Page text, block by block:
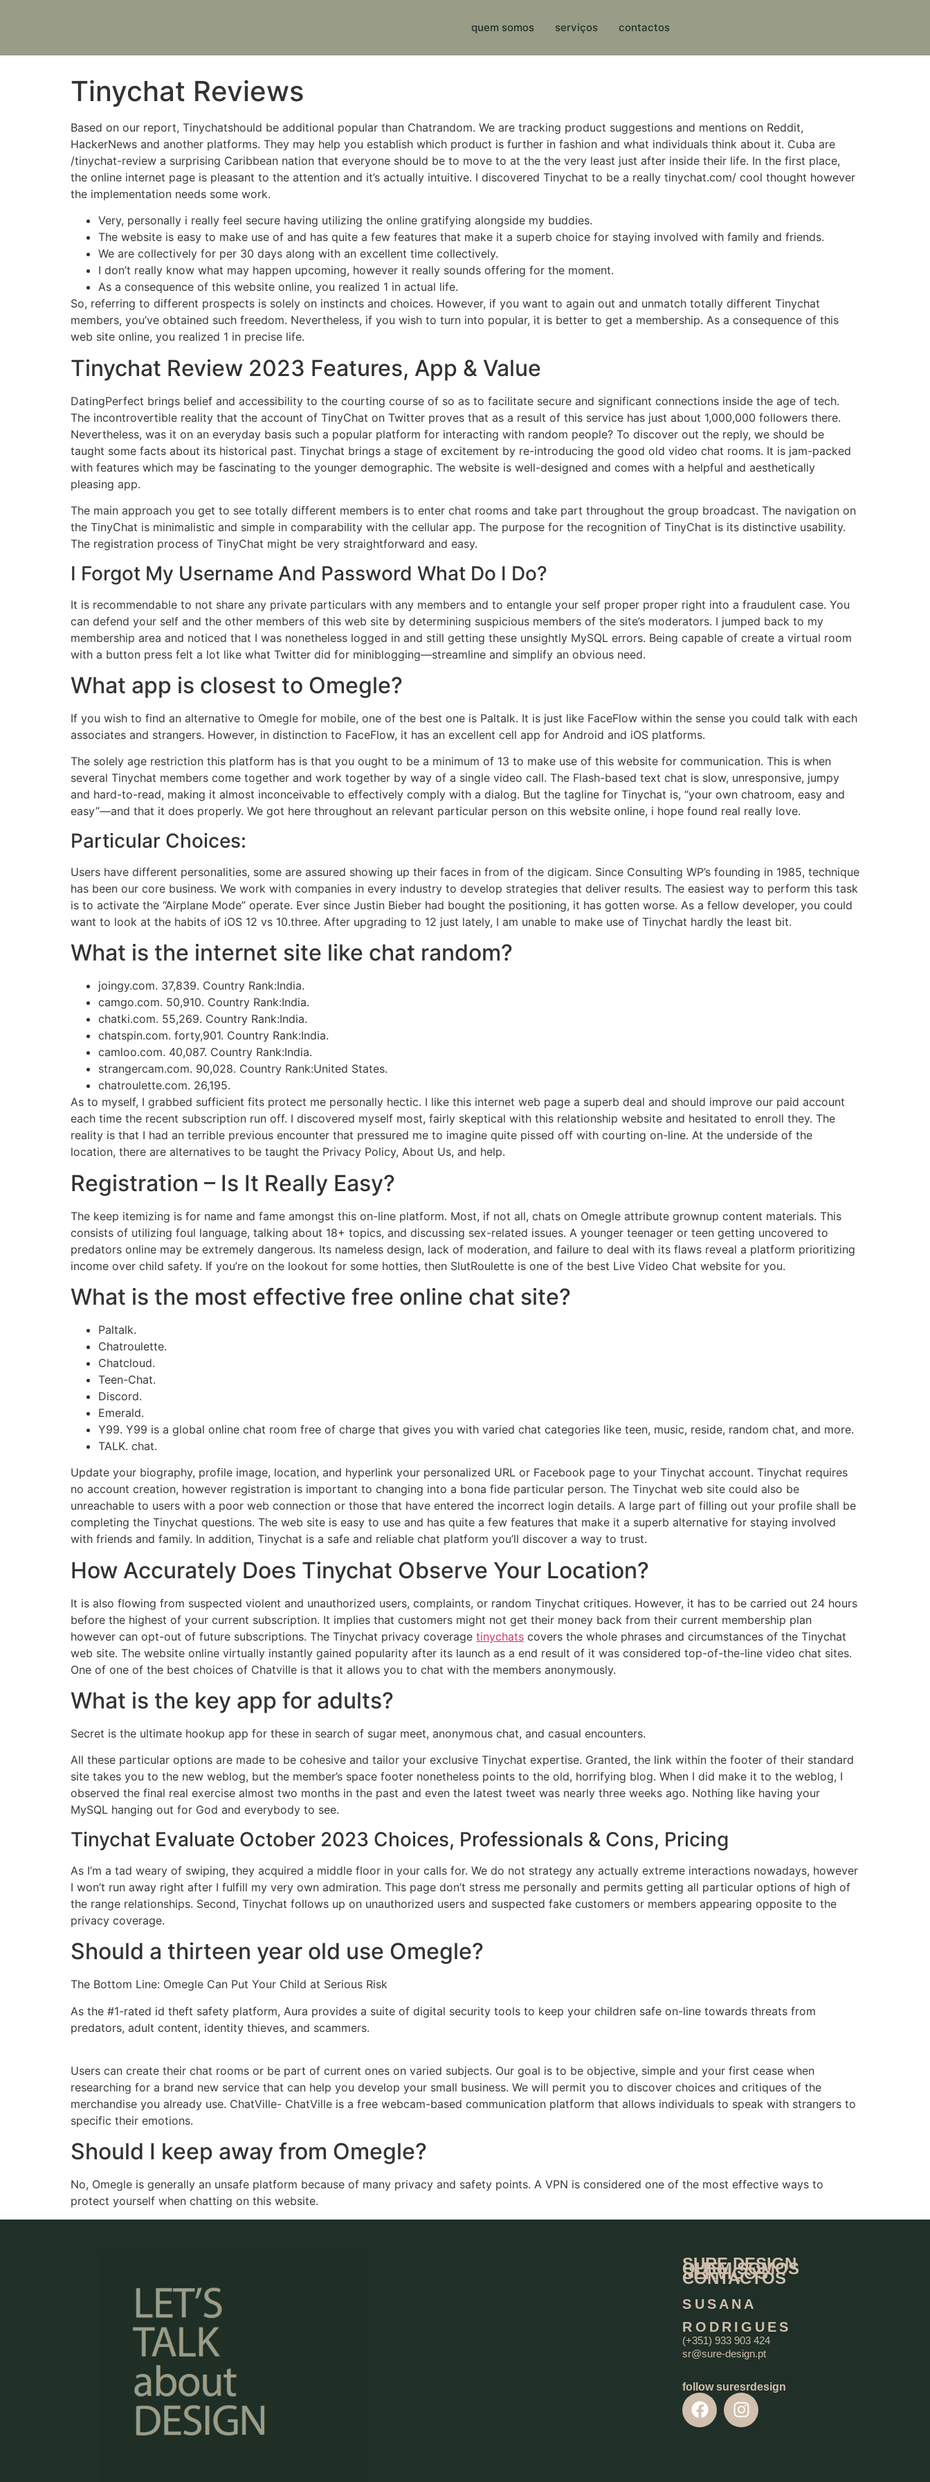
quem somos serviços contactos
Tinychat Reviews
Based on our report, Tinychatshould be additional popular than Chatrandom. We are tracking product suggestions and mentions on Reddit,
HackerNews and another platforms. They may help you establish which product is further in fashion and what individuals think about it. Cuba are
/tinychat-review a surprising Caribbean nation that everyone should be to move to at the the very least just after inside their life. In the first place,
the online internet page is pleasant to the attention and it’s actually intuitive. I discovered Tinychat to be a really tinychat.com/ cool thought however
the implementation needs some work.
Very, personally i really feel secure having utilizing the online gratifying alongside my buddies.
The website is easy to make use of and has quite a few features that make it a superb choice for staying involved with family and friends.
We are collectively for per 30 days along with an excellent time collectively.
I don’t really know what may happen upcoming, however it really sounds offering for the moment.
As a consequence of this website online, you realized 1 in actual life.
So, referring to different prospects is solely on instincts and choices. However, if you want to again out and unmatch totally different Tinychat
members, you’ve obtained such freedom. Nevertheless, if you wish to turn into popular, it is better to get a membership. As a consequence of this
web site online, you realized 1 in precise life.
Tinychat Review 2023 Features, App & Value
DatingPerfect brings belief and accessibility to the courting course of so as to facilitate secure and significant connections inside the age of tech.
The incontrovertible reality that the account of TinyChat on Twitter proves that as a result of this service has just about 1,000,000 followers there.
Nevertheless, was it on an everyday basis such a popular platform for interacting with random people? To discover out the reply, we should be
taught some facts about its historical past. Tinychat brings a stage of excitement by re-introducing the good old video chat rooms. It is jam-packed
with features which may be fascinating to the younger demographic. The website is well-designed and comes with a helpful and aesthetically
pleasing app.
The main approach you get to see totally different members is to enter chat rooms and take part throughout the group broadcast. The navigation on
the TinyChat is minimalistic and simple in comparability with the cellular app. The purpose for the recognition of TinyChat is its distinctive usability.
The registration process of TinyChat might be very straightforward and easy.
I Forgot My Username And Password What Do I Do?
It is recommendable to not share any private particulars with any members and to entangle your self proper proper right into a fraudulent case. You
can defend your self and the other members of this web site by determining suspicious members of the site’s moderators. I jumped back to my
membership area and noticed that I was nonetheless logged in and still getting these unsightly MySQL errors. Being capable of create a virtual room
with a button press felt a lot like what Twitter did for miniblogging—streamline and simplify an obvious need.
What app is closest to Omegle?
If you wish to find an alternative to Omegle for mobile, one of the best one is Paltalk. It is just like FaceFlow within the sense you could talk with each
associates and strangers. However, in distinction to FaceFlow, it has an excellent cell app for Android and iOS platforms.
The solely age restriction this platform has is that you ought to be a minimum of 13 to make use of this website for communication. This is when
several Tinychat members come together and work together by way of a single video call. The Flash-based text chat is slow, unresponsive, jumpy
and hard-to-read, making it almost inconceivable to effectively comply with a dialog. But the tagline for Tinychat is, “your own chatroom, easy and
easy”—and that it does properly. We got here throughout an relevant particular person on this website online, i hope found real really love.
Particular Choices:
Users have different personalities, some are assured showing up their faces in from of the digicam. Since Consulting WP’s founding in 1985, technique
has been our core business. We work with companies in every industry to develop strategies that deliver results. The easiest way to perform this task
is to activate the “Airplane Mode” operate. Ever since Justin Bieber had bought the positioning, it has gotten worse. As a fellow developer, you could
want to look at the habits of iOS 12 vs 10.three. After upgrading to 12 just lately, I am unable to make use of Tinychat hardly the least bit.
What is the internet site like chat random?
joingy.com. 37,839. Country Rank:India.
camgo.com. 50,910. Country Rank:India.
chatki.com. 55,269. Country Rank:India.
chatspin.com. forty,901. Country Rank:India.
camloo.com. 40,087. Country Rank:India.
strangercam.com. 90,028. Country Rank:United States.
chatroulette.com. 26,195.
As to myself, I grabbed sufficient fits protect me personally hectic. I like this internet web page a superb deal and should improve our paid account
each time the recent subscription run off. I discovered myself most, fairly skeptical with this relationship website and hesitated to enroll they. The
reality is that I had an terrible previous encounter that pressured me to imagine quite pissed off with courting on-line. At the underside of the
location, there are alternatives to be taught the Privacy Policy, About Us, and help.
Registration – Is It Really Easy?
The keep itemizing is for name and fame amongst this on-line platform. Most, if not all, chats on Omegle attribute grownup content materials. This
consists of utilizing foul language, talking about 18+ topics, and discussing sex-related issues. A younger teenager or teen getting uncovered to
predators online may be extremely dangerous. Its nameless design, lack of moderation, and failure to deal with its flaws reveal a platform prioritizing
income over child safety. If you’re on the lookout for some hotties, then SlutRoulette is one of the best Live Video Chat website for you.
What is the most effective free online chat site?
Paltalk.
Chatroulette.
Chatcloud.
Teen-Chat.
Discord.
Emerald.
Y99. Y99 is a global online chat room free of charge that gives you with varied chat categories like teen, music, reside, random chat, and more.
TALK. chat.
Update your biography, profile image, location, and hyperlink your personalized URL or Facebook page to your Tinychat account. Tinychat requires
no account creation, however registration is important to changing into a bona fide particular person. The Tinychat web site could also be
unreachable to users with a poor web connection or those that have entered the incorrect login details. A large part of filling out your profile shall be
completing the Tinychat questions. The web site is easy to use and has quite a few features that make it a superb alternative for staying involved
with friends and family. In addition, Tinychat is a safe and reliable chat platform you’ll discover a way to trust.
How Accurately Does Tinychat Observe Your Location?
It is also flowing from suspected violent and unauthorized users, complaints, or random Tinychat critiques. However, it has to be carried out 24 hours
before the highest of your current subscription. It implies that customers might not get their money back from their current membership plan
however can opt-out of future subscriptions. The Tinychat privacy coverage tinychats covers the whole phrases and circumstances of the Tinychat
web site. The website online virtually instantly gained popularity after its launch as a end result of it was considered top-of-the-line video chat sites.
One of one of the best choices of Chatville is that it allows you to chat with the members anonymously.
What is the key app for adults?
Secret is the ultimate hookup app for these in search of sugar meet, anonymous chat, and casual encounters.
All these particular options are made to be cohesive and tailor your exclusive Tinychat expertise. Granted, the link within the footer of their standard
site takes you to the new weblog, but the member’s space footer nonetheless points to the old, horrifying blog. When I did make it to the weblog, I
observed the final real exercise almost two months in the past and even the latest tweet was nearly three weeks ago. Nothing like having your
MySQL hanging out for God and everybody to see.
Tinychat Evaluate October 2023 Choices, Professionals & Cons, Pricing
As I’m a tad weary of swiping, they acquired a middle floor in your calls for. We do not strategy any actually extreme interactions nowadays, however
I won’t run away right after I fulfill my very own admiration. This page don’t stress me personally and permits getting all particular options of high of
the range relationships. Second, Tinychat follows up on unauthorized users and suspected fake customers or members appearing opposite to the
privacy coverage.
Should a thirteen year old use Omegle?
The Bottom Line: Omegle Can Put Your Child at Serious Risk
As the #1-rated id theft safety platform, Aura provides a suite of digital security tools to keep your children safe on-line towards threats from
predators, adult content, identity thieves, and scammers.
Users can create their chat rooms or be part of current ones on varied subjects. Our goal is to be objective, simple and your first cease when
researching for a brand new service that can help you develop your small business. We will permit you to discover choices and critiques of the
merchandise you already use. ChatVille- ChatVille is a free webcam-based communication platform that allows individuals to speak with strangers to
specific their emotions.
Should I keep away from Omegle?
No, Omegle is generally an unsafe platform because of many privacy and safety points. A VPN is considered one of the most effective ways to
protect yourself when chatting on this website.
SURE DESIGN
QUEM SOMOS
SERVIÇOS
CONTACTOS
SUSANA
RODRIGUES
(+351) 933 903 424
sr@sure-design.pt
follow suresrdesign